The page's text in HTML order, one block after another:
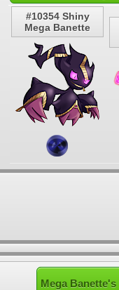
#10354 Shiny
Mega Banette
Mega